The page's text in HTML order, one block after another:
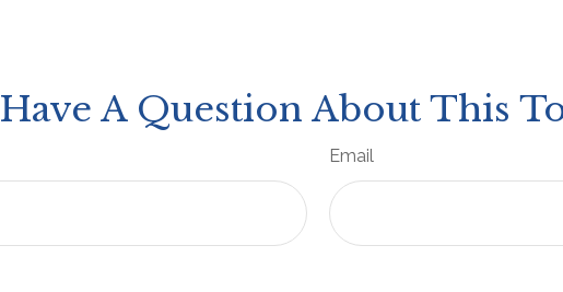
Have A Question About This
Email